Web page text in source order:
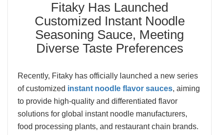
Fitaky Has Launched
Customized Instant Noodle
Seasoning Sauce, Meeting
Diverse Taste Preferences
Recently, Fitaky has officially launched a new series
of customized instant noodle flavor sauces, aiming
to provide high-quality and differentiated flavor
solutions for global instant noodle manufacturers,
food processing plants, and restaurant chain brands.